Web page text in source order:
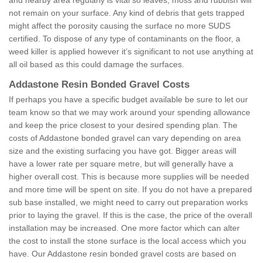
not remain on your surface. Any kind of debris that gets trapped
might affect the porosity causing the surface no more SUDS
certified. To dispose of any type of contaminants on the floor, a
weed killer is applied however it’s significant to not use anything at
all oil based as this could damage the surfaces.
Addastone Resin Bonded Gravel Costs
If perhaps you have a specific budget available be sure to let our
team know so that we may work around your spending allowance
and keep the price closest to your desired spending plan. The
costs of Addastone bonded gravel can vary depending on area
size and the existing surfacing you have got. Bigger areas will
have a lower rate per square metre, but will generally have a
higher overall cost. This is because more supplies will be needed
and more time will be spent on site. If you do not have a prepared
sub base installed, we might need to carry out preparation works
prior to laying the gravel. If this is the case, the price of the overall
installation may be increased. One more factor which can alter
the cost to install the stone surface is the local access which you
have. Our Addastone resin bonded gravel costs are based on